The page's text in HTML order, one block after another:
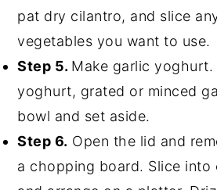
pat dry cilantro, and slice
vegetables you want to use.
Step 5. Make garlic
yoghurt, grated or minced
bowl and set aside.
Step 6. Open the lid and
a chopping board. Slice into